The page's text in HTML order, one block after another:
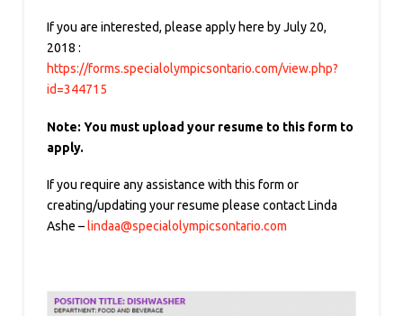
If you are interested, please apply here by July 20,
2018 :
https://forms.specialolympicsontario.com/view.php?
id=344715
Note: You must upload your resume to this form to
apply.
If you require any assistance with this form or
creating/updating your resume please contact Linda
Ashe –lindaa@specialolympicsontario.com